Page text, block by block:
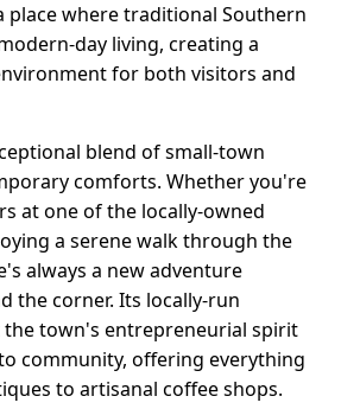
place where traditional Southern
day living, creating a
for both visitors and
blend of small-town
comforts. Whether you're
at one of the locally-owned
a serene walk through the
always a new adventure
the corner. Its locally-run
the town's entrepreneurial spirit
community, offering everything
to artisanal coffee shops.